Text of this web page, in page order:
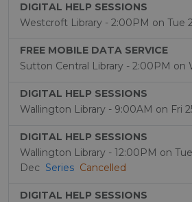
DIGITAL HELP SESSIONS
Westcroft Library - 2:00PM on Tue
FREE MOBILE DATA SERVICE
Sutton Central Library - 2:00PM on
DIGITAL HELP SESSIONS
Wallington Library - 9:00AM on Fri
DIGITAL HELP SESSIONS
Wallington Library - 12:00PM on
Dec Series Cancelled
DIGITAL HELP SESSIONS